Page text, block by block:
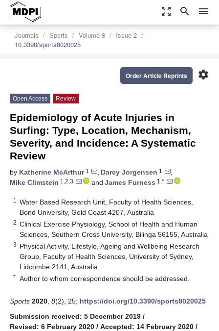
zoom_out_map search menu
Journals Sports Volume 8
Issue 2
10.3390/sports8020025
settings
Order Article Reprints
Open Access Review
Epidemiology of Acute Injuries in
Surfing: Type, Location, Mechanism,
Severity, and Incidence: A Systematic
Review
by Katherine McArthur1 , Darcy Jorgensen 1
,
Mike Climstein 1,2,3 and James Furness 1,*
1
Water Based Research Unit, Faculty of Health Sciences,
Bond University, Gold Coast 4207, Australia
2 Clinical Exercise Physiology, School of Health and Human
Sciences, Southern Cross University, Bilinga 56155, Australia
3 Physical Activity, Lifestyle, Ageing and Wellbeing Research
Group, Faculty of Health Sciences, University of Sydney,
Lidcombe 2141, Australia
* Author to whom correspondence should be addressed.
Sports 2020 8(2), 25; https://doi.org/10.3390/sports8020025
Submission received: 5 December 2019 /
Revised: 6 February 2020 / Accepted: 14 February 2020 /